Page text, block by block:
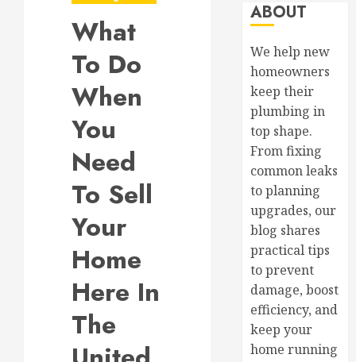
What
To Do
When
You
Need
To Sell
Your
Home
Here In
The
ABOUT
We help new
homeowners
keep their
plumbing in
top shape.
From fixing
common leaks
to planning
upgrades, our
blog shares
practical tips
to prevent
damage, boost
efficiency, and
keep your
home running